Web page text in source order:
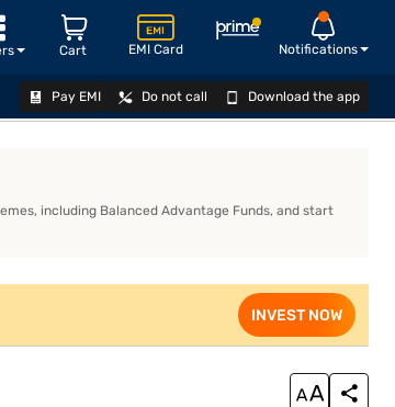
EMI Card Notifications
Cart
Pay EMI Do not call Download the app
including Balanced Advantage Funds, and start
INVEST NOW